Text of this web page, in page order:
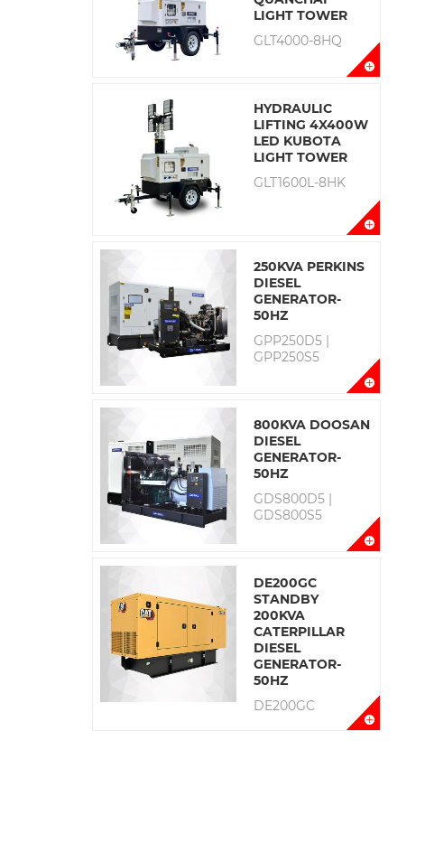
LIGHT TOWER
GLT4000-8HQ
HYDRAULIC
LIFTING 4X400W
LED KUBOTA
LIGHT TOWER
GLT1600L-8HK
250KVA PERKINS
DIESEL
GENERATOR-
50HZ
GPP250D5 |
GPP250S5
800KVA DOOSAN
DIESEL
GENERATOR-
50HZ
GDS800D5 |
GDS800S5
DE200GC
STANDBY
200KVA
CATERPILLAR
DIESEL
GENERATOR-
50HZ
DE200GC